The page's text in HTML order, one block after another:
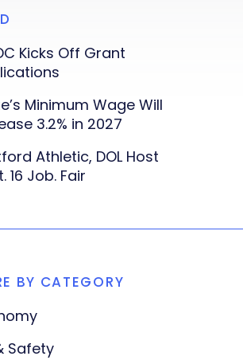
Kicks Off Grant
Minimum Wage Will
3.2% in 2027
Athletic, DOL Host
16 Job. Fair
BY CATEGORY
Safety